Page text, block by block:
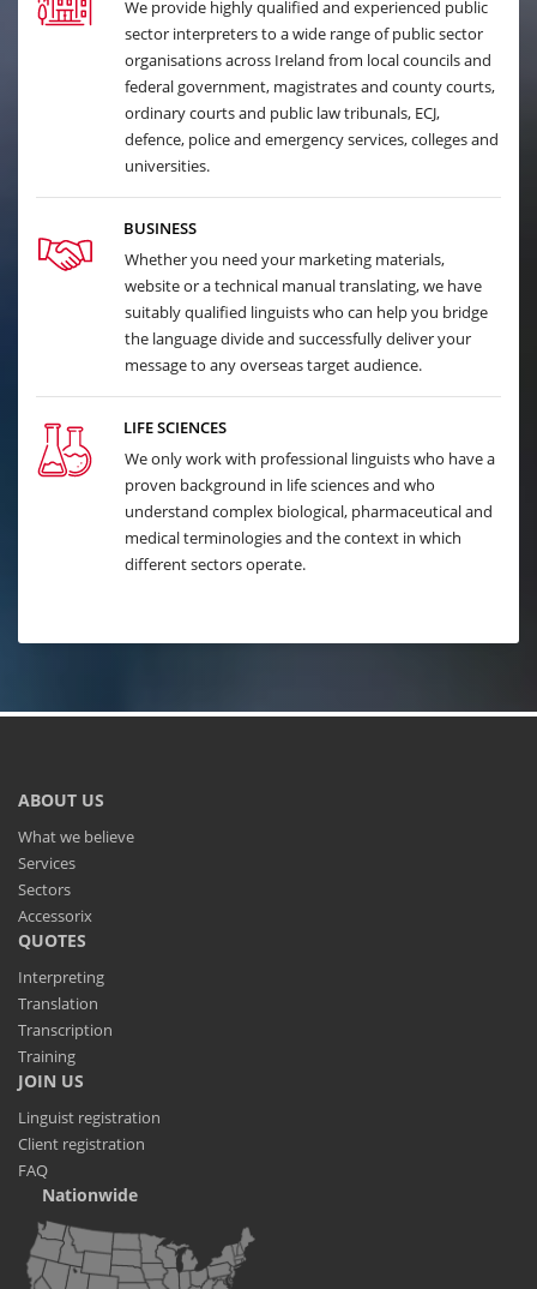
We provide highly qualified and experienced public
sector interpreters to a wide range of public sector
organisations across Ireland from local councils and
federal government, magistrates and county courts,
ordinary courts and public law tribunals, ECJ,
defence, police and emergency services, colleges and
universities.
BUSINESS
Whether you need your marketing materials,
website or a technical manual translating, we have
suitably qualified linguists who can help you bridge
the language divide and successfully deliver your
message to any overseas target audience.
LIFE SCIENCES
We only work with professional linguists who have a
proven background in life sciences and who
understand complex biological, pharmaceutical and
medical terminologies and the context in which
different sectors operate.
ABOUT US
What we believe
Services
Sectors
Accessorix
QUOTES
Interpreting
Translation
Transcription
Training
JOIN US
Linguist registration
Client registration
FAQ
Nationwide